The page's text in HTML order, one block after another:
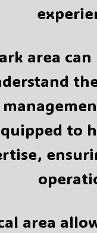
area
to
area